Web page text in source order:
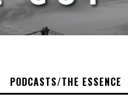
PODCASTS/THE ESSENCE